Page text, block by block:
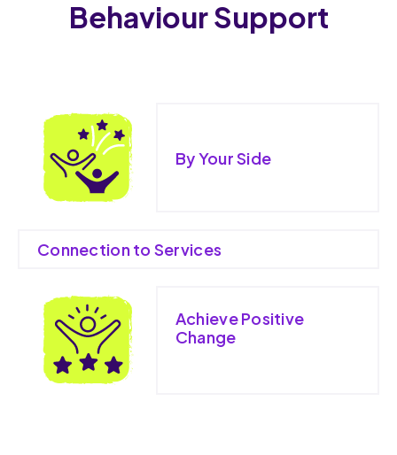
Behaviour Support
By Your Side
Connection to Services
Achieve Positive
Change